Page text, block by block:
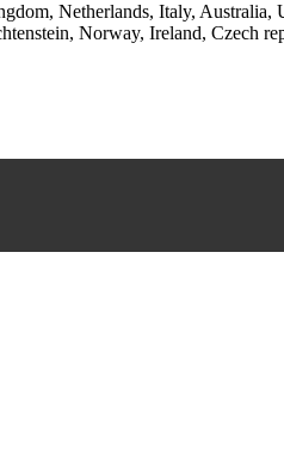
Netherlands, Italy, Australia,
Norway, Ireland, Czech